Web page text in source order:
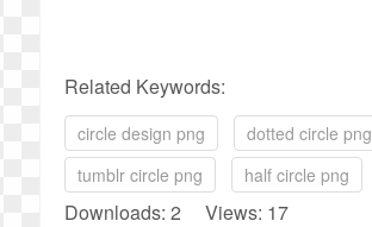
Related Keywords:
circle design png dotted circle png
tumblr circle png
half circle png
Downloads: 2 Views: 17